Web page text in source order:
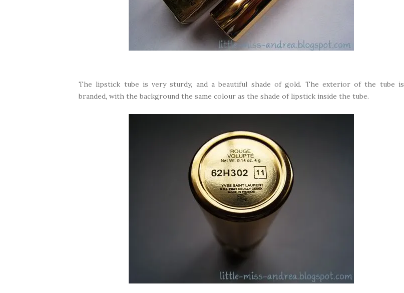
The lipstick tube is very sturdy, and a beautiful shade of gold. The exterior of the tube is
branded, with the background the same colour as the shade of lipstick inside the tube.